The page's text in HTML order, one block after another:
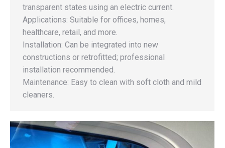
transparent states using an electric current.
Applications: Suitable for offices, homes,
healthcare, retail, and more.
Installation: Can be integrated into new
constructions or retrofitted; professional
installation recommended.
Maintenance: Easy to clean with soft cloth and mild
cleaners.